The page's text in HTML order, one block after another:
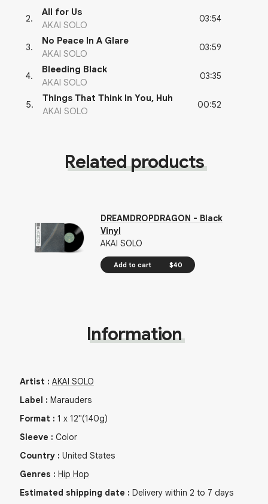
2.
All for Us
AKAI SOLO
03:54
3.
No Peace In A Glare
AKAI SOLO
03:59
4.
Bleeding Black
AKAI SOLO
03:35
5.
Things That Think In You, Huh
AKAI SOLO
00:52
Related products
DREAMDROPDRAGON - Black
Vinyl
AKAI SOLO
Add to cart $40
Information
Artist : AKAI SOLO
Label : Marauders
Format : 1 x 12"(140g)
Sleeve : Color
Country : United States
Genres : Hip Hop
Estimated shipping date : Delivery within 2 to 7 days